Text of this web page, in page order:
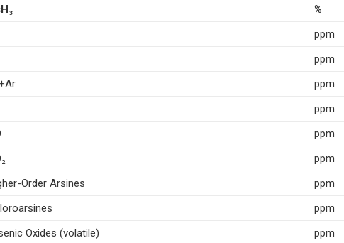
%
ppm
ppm
ppm
ppm
ppm
ppm
Order Arsines
ppm
ppm
Oxides (volatile)
ppm